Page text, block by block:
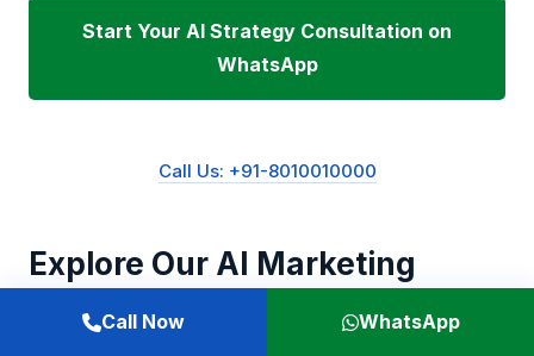
Start Your AI Strategy Consultation on
WhatsApp
Call Us: +91-8010010000
Explore Our AI Marketing
Call Now WhatsApp